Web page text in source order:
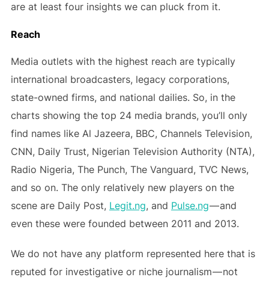
are at least four insights we can pluck from it.
Reach
Media outlets with the highest reach are typically
international broadcasters, legacy corporations,
state-owned firms, and national dailies. So, in the
charts showing the top 24 media brands, you’ll only
find names like Al Jazeera, BBC, Channels Television,
CNN, Daily Trust, Nigerian Television Authority (NTA),
Radio Nigeria, The Punch, The Vanguard, TVC News,
and so on. The only relatively new players on the
scene are Daily Post, Legit.ng, and Pulse.ng— and
even these were founded between 2011 and 2013.
We do not have any platform represented here that is
reputed for investigative or niche journalism — not